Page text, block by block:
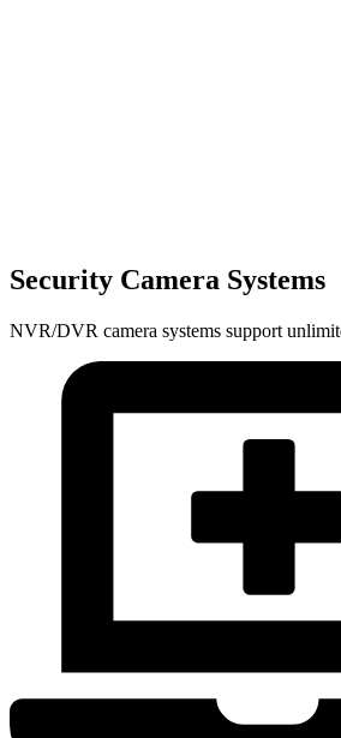
Security Camera Systems
NVR/DVR camera systems support